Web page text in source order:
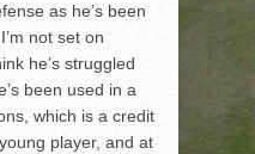
as he’s been
not set on
he’s struggled
been used in a
which is a credit
player, and at